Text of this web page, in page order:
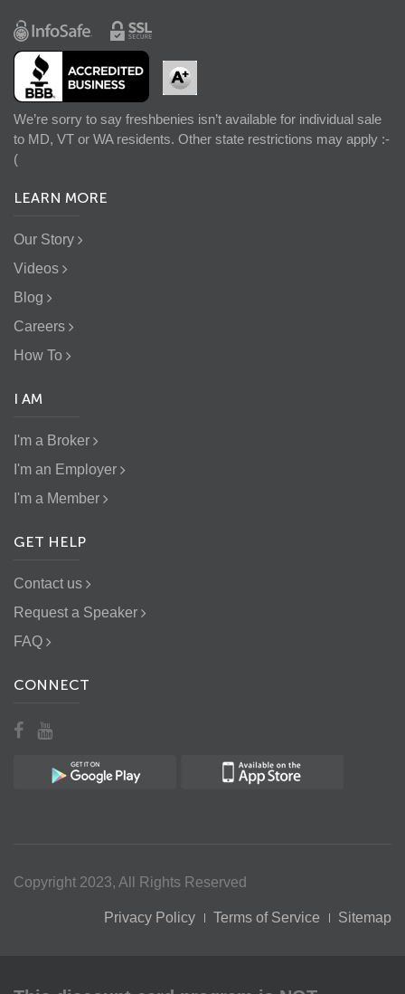
We’re sorry to say freshbenies isn’t available for individual sale
to MD, VT or WA residents. Other state restrictions may apply :-
(
LEARN MORE
Our Story
Videos
Blog
Careers
How To
I AM
I'm a Broker
I'm an Employer
I'm a Member
GET HELP
Contact us
Request a Speaker
FAQ
CONNECT
Copyright 2023, All Rights Reserved
Privacy Policy Terms of Service Sitemap